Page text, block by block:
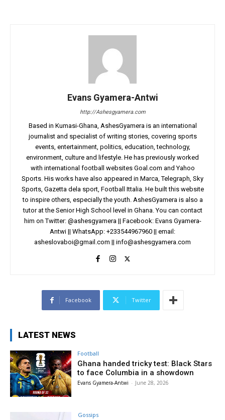
Evans Gyamera-Antwi
http://Ashesgyamera.com
Based in Kumasi-Ghana, AshesGyamera is an international
journalist and specialist of writing stories, covering sports
events, entertainment, politics, education, technology,
environment, culture and lifestyle. He has previously worked
with international football websites Goal.com and Yahoo
Sports. His works have also appeared in Marca, Telegraph, Sky
Sports, Gazetta dela sport, Football Ittalia. He built this website
to inspire others, especially the youth. AshesGyamera is also a
tutor at the Senior High School level in Ghana. You can contact
him on Twitter: @ashesgyamera || Facebook: Evans Gyamera-
Antwi || WhatsApp: +233544967960 || email:
asheslovaboi@gmail.com || info@ashesgyamera.com
Facebook Twitter
LATEST NEWS
Football
Ghana handed tricky test: Black Stars
to face Columbia in a showdown
Evans Gyamera-Antwi - June 28, 2026
Gossips